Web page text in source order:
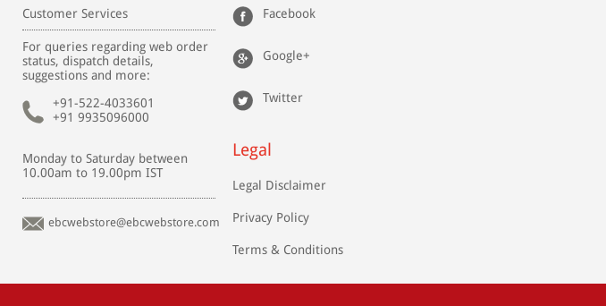
Customer Services
For queries regarding web order
status, dispatch details,
suggestions and more:
+91-522-4033601
+91 9935096000
Monday to Saturday between
10.00am to 19.00pm IST
ebcwebstore@ebcwebstore.com
Facebook
Google+
Twitter
Legal
Legal Disclaimer
Privacy Policy
Terms & Conditions